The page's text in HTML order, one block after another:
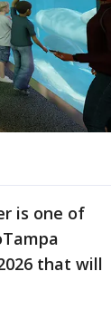
is one of
that will